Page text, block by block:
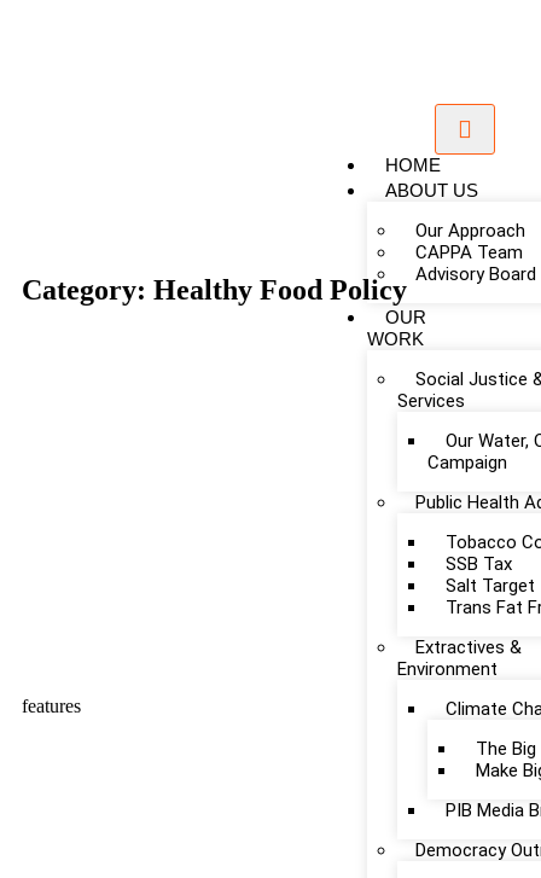
HOME
ABOUT US
Our Approach
CAPPA Team
Advisory Board
OUR
WORK
Social Justice
Services
Our Water,
Campaign
Public Health
Tobacco
SSB Tax
Salt Target
Trans Fat
Extractives &
Environment
Climate
The
Make
PIB Media
Democracy
Category: Healthy Food Policy
features